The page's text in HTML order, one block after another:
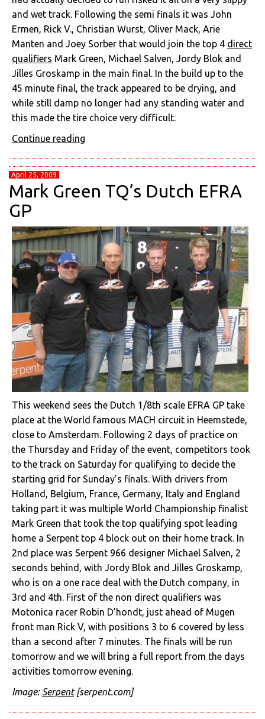
and wet track. Following the semi finals it was John
Ermen, Rick V., Christian Wurst, Oliver Mack, Arie
Manten and Joey Sorber that would join the top 4 direct
qualifiers Mark Green, Michael Salven, Jordy Blok and
Jilles Groskamp in the main final. In the build up to the
45 minute final, the track appeared to be drying, and
while still damp no longer had any standing water and
this made the tire choice very difficult.
Continue reading
April 25, 2009
Mark Green TQ’s Dutch EFRA
GP
This weekend sees the Dutch 1/8th scale EFRA GP take
place at the World famous MACH circuit in Heemstede,
close to Amsterdam. Following 2 days of practice on
the Thursday and Friday of the event, competitors took
to the track on Saturday for qualifying to decide the
starting grid for Sunday’s finals. With drivers from
Holland, Belgium, France, Germany, Italy and England
taking part it was multiple World Championship finalist
Mark Green that took the top qualifying spot leading
home a Serpent top 4 block out on their home track. In
2nd place was Serpent 966 designer Michael Salven, 2
seconds behind, with Jordy Blok and Jilles Groskamp,
who is on a one race deal with the Dutch company, in
3rd and 4th. First of the non direct qualifiers was
Motonica racer Robin D’hondt, just ahead of Mugen
front man Rick V, with positions 3 to 6 covered by less
than a second after 7 minutes. The finals will be run
tomorrow and we will bring a full report from the days
activities tomorrow evening.
Image: Serpent[serpent.com]